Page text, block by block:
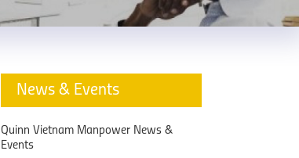
News & Events
Quinn Vietnam Manpower News &
Events